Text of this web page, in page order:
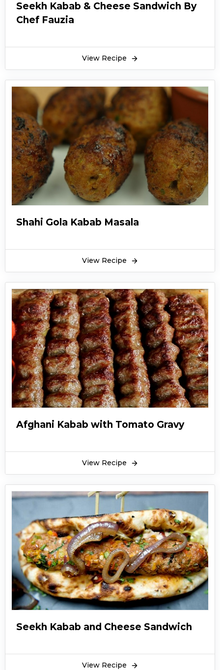
Seekh Kabab & Cheese Sandwich By
Chef Fauzia
View Recipe
Shahi Gola Kabab Masala
View Recipe
Afghani Kabab with Tomato Gravy
View Recipe
Seekh Kabab and Cheese Sandwich
View Recipe